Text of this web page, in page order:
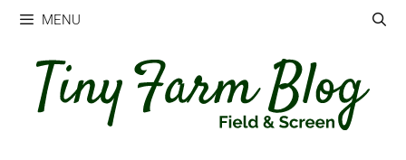
Skip
content
MENU